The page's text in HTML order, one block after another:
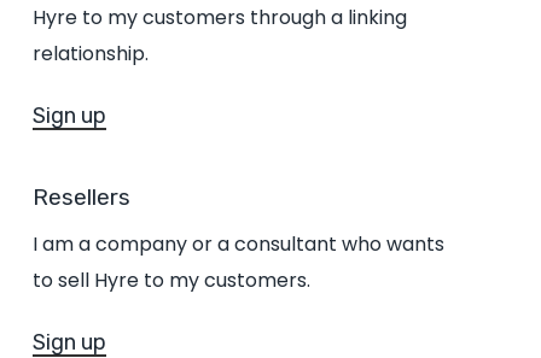
Hyre to my customers through a linking
relationship.
Sign up
Resellers
I am a company or a consultant who wants
to sell Hyre to my customers.
Sign up